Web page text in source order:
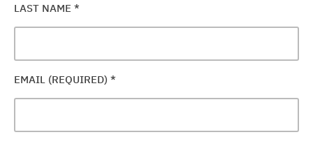
LAST NAME *
EMAIL (REQUIRED) *